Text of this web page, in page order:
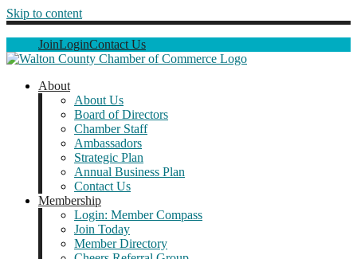
Skip to content
JoinLoginContact Us
About
About Us
Board of Directors
Chamber Staff
Ambassadors
Strategic Plan
Annual Business Plan
Contact Us
Membership
Login: Member Compass
Join Today
Member Directory